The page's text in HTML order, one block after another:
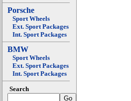
Porsche
Sport Wheels
Ext. Sport Packages
Int. Sport Packages
BMW
Sport Wheels
Ext. Sport Packages
Int. Sport Packages
Search